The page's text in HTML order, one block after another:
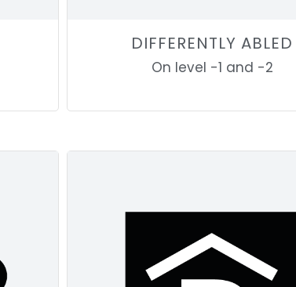
DIFFERENTLY ABLED
On level -1 and -2